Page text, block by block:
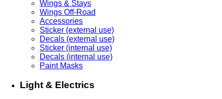
Wings & Stays
Wings Off-Road
Accessories
Sticker (external use)
Decals (external use)
Sticker (internal use)
Decals (internal use)
Paint Masks
Light & Electrics